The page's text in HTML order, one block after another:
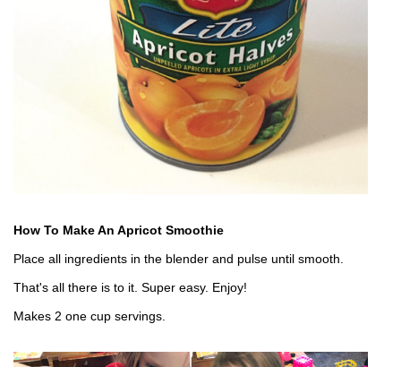
How To Make An Apricot Smoothie
Place all ingredients in the blender and pulse until smooth.
That's all there is to it. Super easy. Enjoy!
Makes 2 one cup servings.